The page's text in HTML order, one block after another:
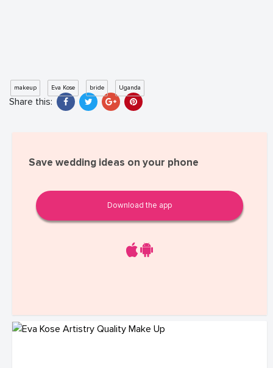
makeup Eva Kose bride Uganda
Share this:
Save wedding ideas on your phone
Download the app